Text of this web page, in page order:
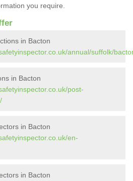
you require.
in Bacton
annual/suffolk/
in Bacton
post-
in Bacton
en-
in Bacton